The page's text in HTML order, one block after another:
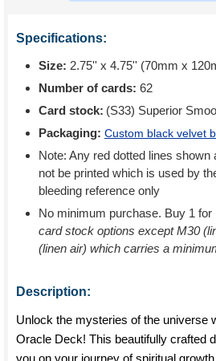
Specifications:
Size: 2.75'' x 4.75'' (70mm x
Number of cards: 62
Card stock: (S33) Superior
Packaging: Custom black velvet
Note: Any red dotted lines shown
not be printed which is used by
bleeding reference only
No minimum purchase. Buy 1 for
card stock options except M30
(linen air) which carries a
Description:
Unlock the mysteries of the universe
Oracle Deck! This beautifully crafted
you on your journey of spiritual